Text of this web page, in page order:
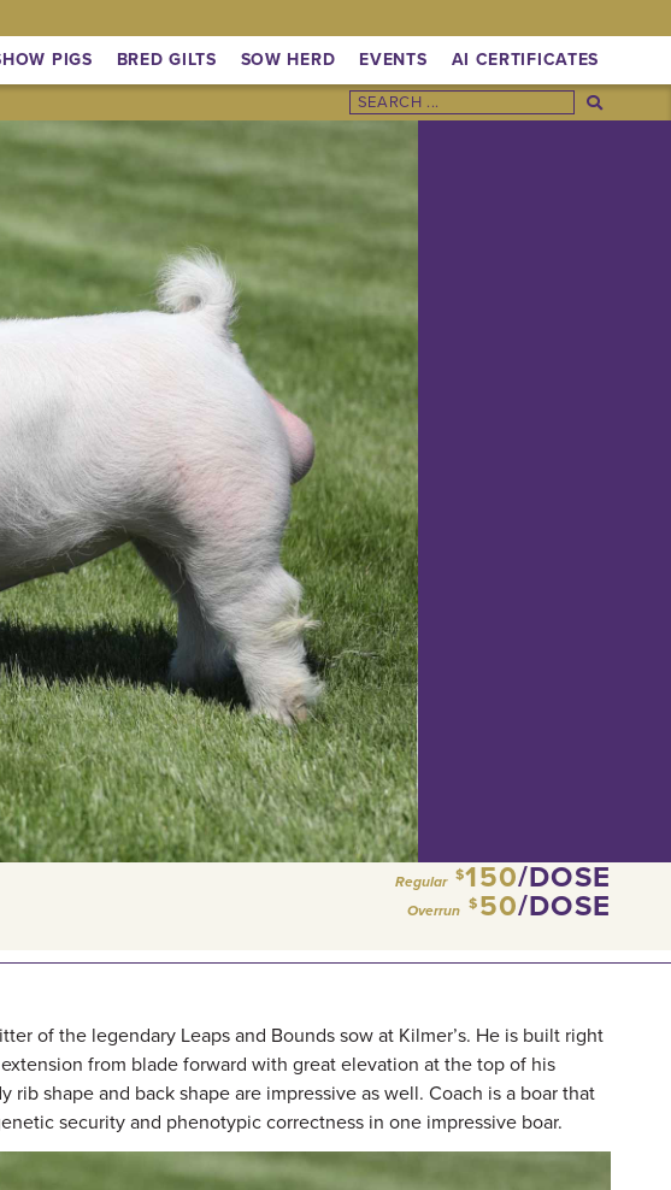
PIGS BRED GILTS SOW HERD EVENTS AI CERTIFICATES
Regular $150/DOSE
Overrun $50/DOSE
of the legendary Leaps and Bounds sow at Kilmer’s. He is built right
from blade forward with great elevation at the top of his
shape and back shape are impressive as well. Coach is a boar that
security and phenotypic correctness in one impressive boar.